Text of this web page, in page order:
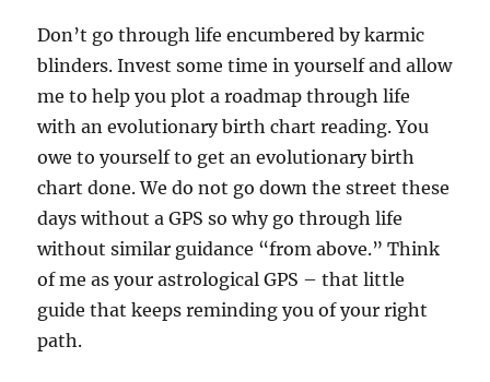
Don’t go through life encumbered by karmic
blinders. Invest some time in yourself and allow
me to help you plot a roadmap through life
with an evolutionary birth chart reading. You
owe to yourself to get an evolutionary birth
chart done. We do not go down the street these
days without a GPS so why go through life
without similar guidance “from above.” Think
of me as your astrological GPS – that little
guide that keeps reminding you of your right
path.